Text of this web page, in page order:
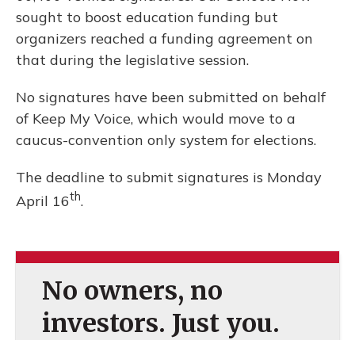
sought to boost education funding but
organizers reached a funding agreement on
that during the legislative session.
No signatures have been submitted on behalf
of Keep My Voice, which would move to a
caucus-convention only system for elections.
The deadline to submit signatures is Monday
April 16th.
No owners, no
investors. Just you.